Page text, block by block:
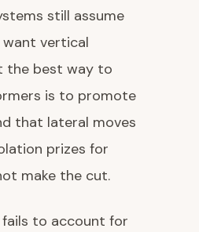
still assume
vertical
the best way to
is to promote
that lateral moves
prizes for
make the cut.
to account for